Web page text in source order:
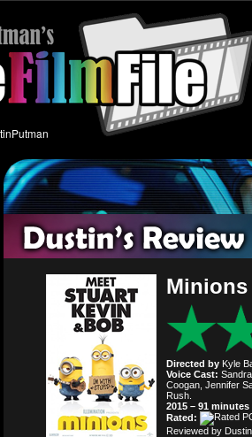
Minions
Directed byKyle
Voice Cast:
Coogan, Jennifer
Rush.
2015 – 91 minutes
Rated:
Reviewed by